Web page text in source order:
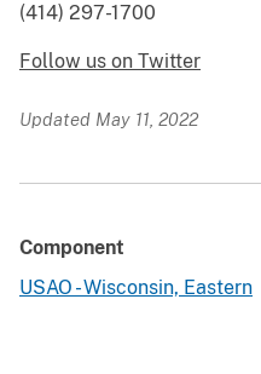
(414) 297-1700
Follow us on Twitter
Updated May 11, 2022
Component
USAO - Wisconsin, Eastern